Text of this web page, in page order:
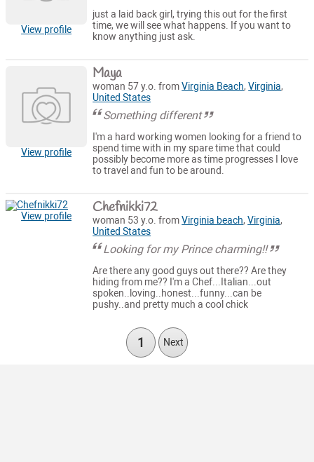
View profile
just a laid back girl, trying this out for the first
time, we will see what happens. If you want to
know anything just ask.
View profile
Maya
woman 57 y.o. fromVirginia Beach,Virginia,
United States
Something different
I'm a hard working women looking for a friend to
spend time with in my spare time that could
possibly become more as time progresses I love
to travel and fun to be around.
View profile Chefnikki72
woman 53 y.o. fromVirginia beach,Virginia,
United States
Looking for my Prince charming!!
Are there any good guys out there?? Are they
hiding from me?? I'm a Chef...Italian...out
spoken..loving..honest...funny...can be
pushy..and pretty much a cool chick
1 Next